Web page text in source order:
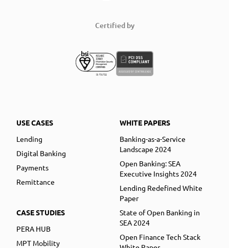
Certified by
USE CASES
Lending
Digital Banking
Payments
Remittance
CASE STUDIES
PERA HUB
MPT Mobility
WHITE PAPERS
Banking-as-a-Service
Landscape 2024
Open Banking: SEA
Executive Insights 2024
Lending Redefined White
Paper
State of Open Banking in
SEA 2024
Open Finance Tech Stack